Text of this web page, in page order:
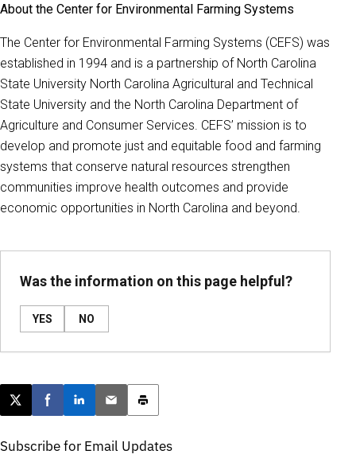
About the Center for Environmental Farming Systems
The Center for Environmental Farming Systems (CEFS) was
established in 1994 and is a partnership of North Carolina
State University North Carolina Agricultural and Technical
State University and the North Carolina Department of
Agriculture and Consumer Services. CEFS’ mission is to
develop and promote just and equitable food and farming
systems that conserve natural resources strengthen
communities improve health outcomes and provide
economic opportunities in North Carolina and beyond.
Was the information on this page helpful?
YES NO
Post this page on X
Share on Facebook
Share on LinkedIn
Email this article
Print this article
Subscribe for Email Updates